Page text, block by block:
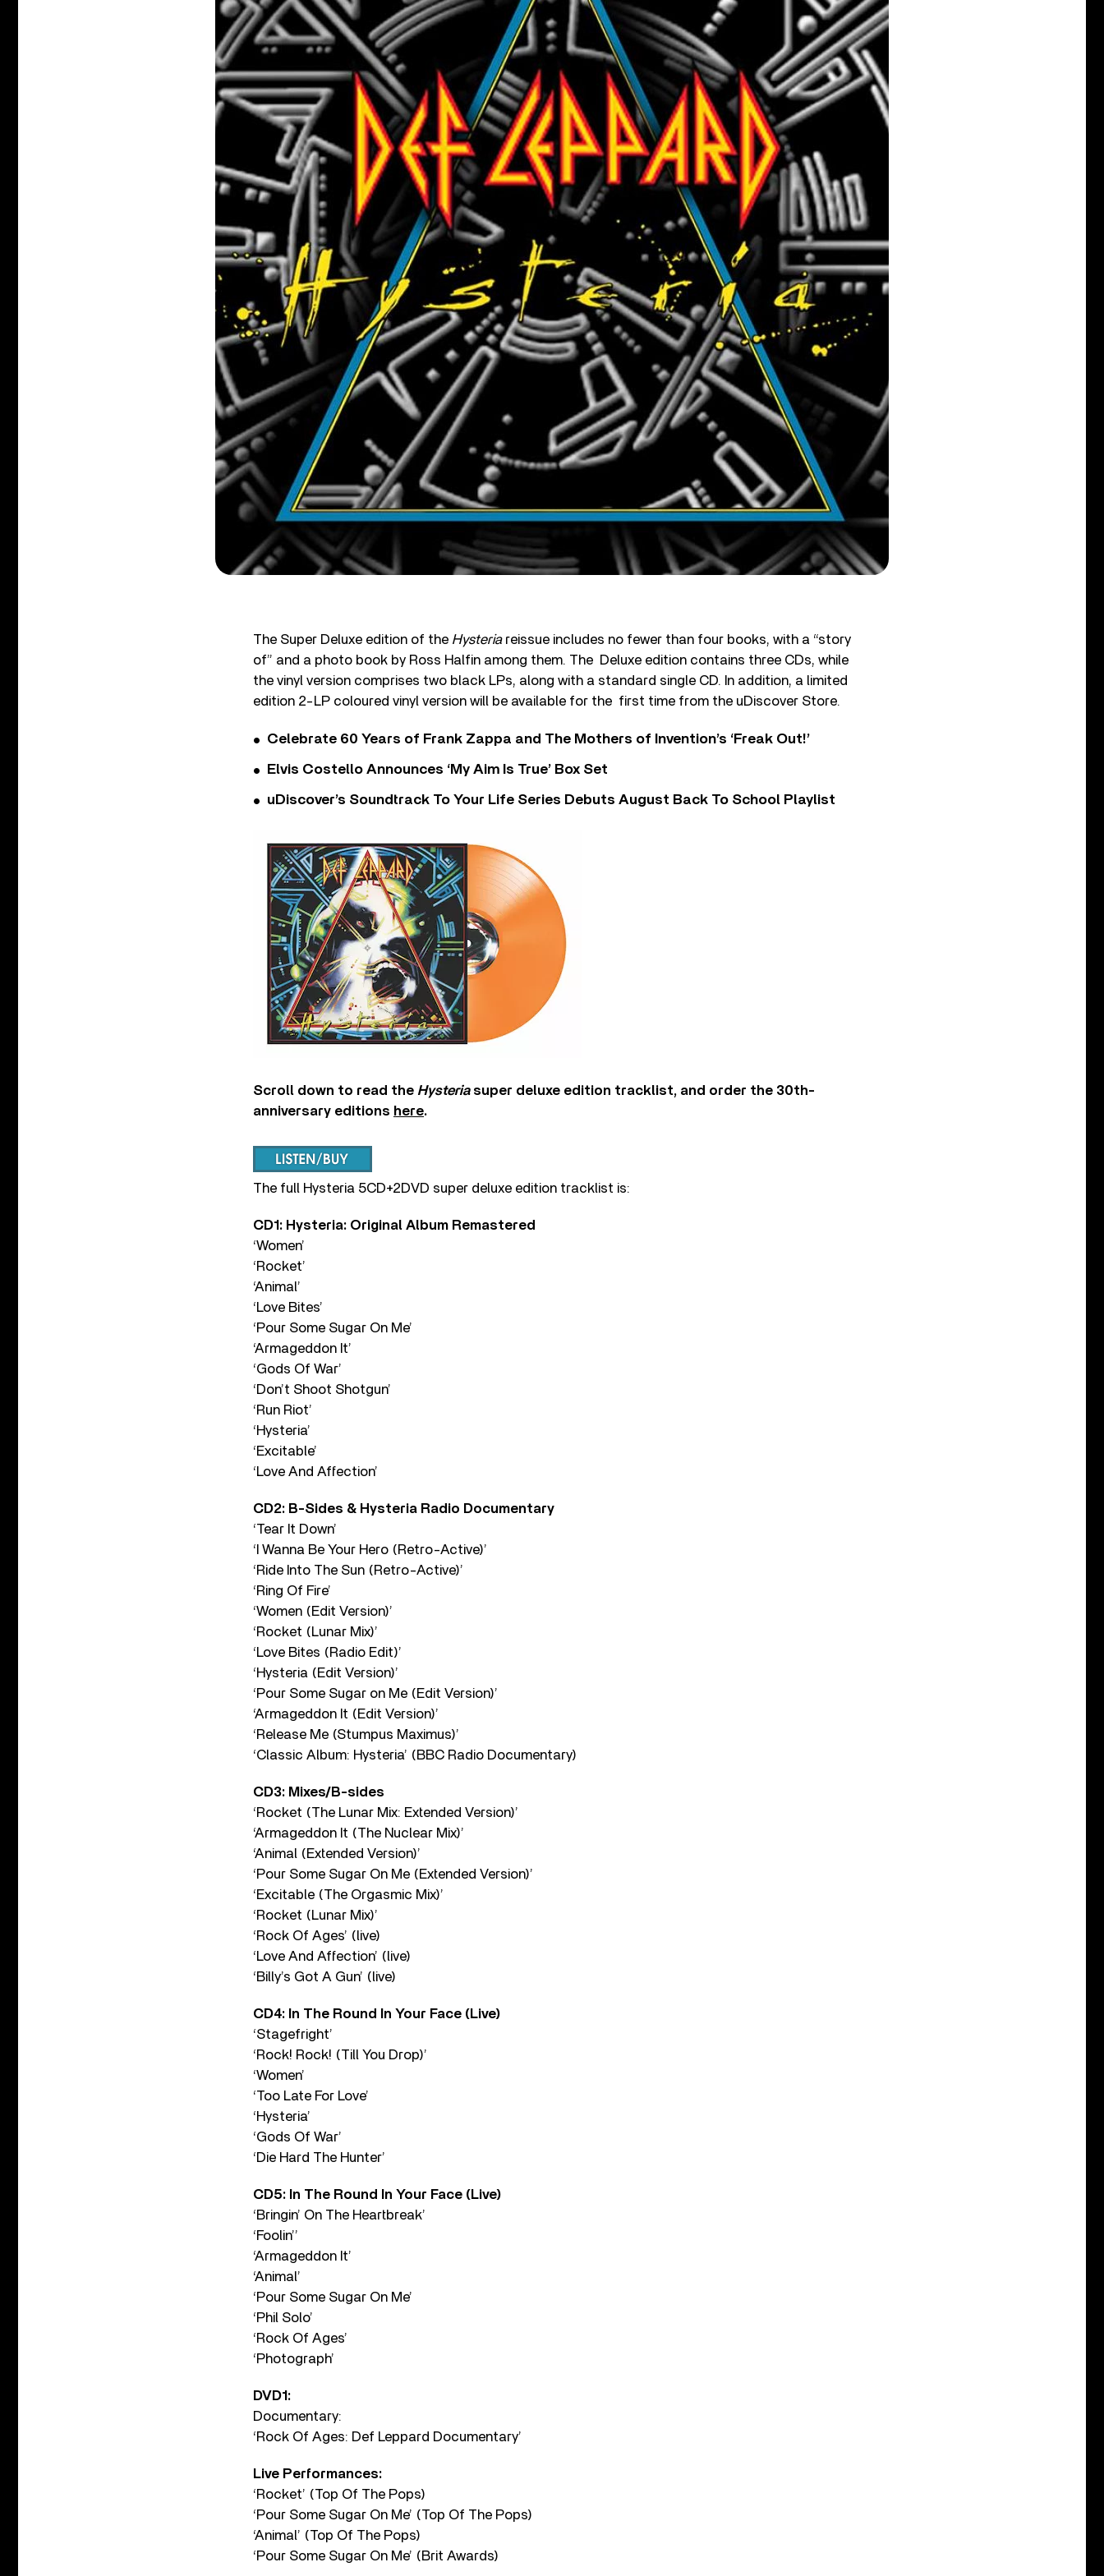
The Super Deluxe edition of the Hysteria reissue includes no fewer than four books, with a “story
of” and a photo book by Ross Halfin among them. The Deluxe edition contains three CDs, while
the vinyl version comprises two black LPs, along with a standard single CD. In addition, a limited
edition 2-LP coloured vinyl version will be available for the first time from the uDiscover Store.
Celebrate 60 Years of Frank Zappa and The Mothers of Invention’s ‘Freak Out!’
Elvis Costello Announces ‘My Aim Is True’ Box Set
uDiscover’s Soundtrack To Your Life Series Debuts August Back To School Playlist
Scroll down to read the Hysteria super deluxe edition tracklist, and order the 30th-
anniversary editions here.
The full Hysteria 5CD+2DVD super deluxe edition tracklist is:
CD1: Hysteria: Original Album Remastered
‘Women’
‘Rocket’
‘Animal’
‘Love Bites’
‘Pour Some Sugar On Me’
‘Armageddon It’
‘Gods Of War’
‘Don’t Shoot Shotgun’
‘Run Riot’
‘Hysteria’
‘Excitable’
‘Love And Affection’
CD2: B-Sides & Hysteria Radio Documentary
‘Tear It Down’
‘I Wanna Be Your Hero (Retro-Active)’
‘Ride Into The Sun (Retro-Active)’
‘Ring Of Fire’
‘Women (Edit Version)’
‘Rocket (Lunar Mix)’
‘Love Bites (Radio Edit)’
‘Hysteria (Edit Version)’
‘Pour Some Sugar on Me (Edit Version)’
‘Armageddon It (Edit Version)’
‘Release Me (Stumpus Maximus)’
‘Classic Album: Hysteria’ (BBC Radio Documentary)
CD3: Mixes/B-sides
‘Rocket (The Lunar Mix: Extended Version)’
‘Armageddon It (The Nuclear Mix)’
‘Animal (Extended Version)’
‘Pour Some Sugar On Me (Extended Version)’
‘Excitable (The Orgasmic Mix)’
‘Rocket (Lunar Mix)’
‘Rock Of Ages’ (live)
‘Love And Affection’ (live)
‘Billy’s Got A Gun’ (live)
CD4: In The Round In Your Face (Live)
‘Stagefright’
‘Rock! Rock! (Till You Drop)’
‘Women’
‘Too Late For Love’
‘Hysteria’
‘Gods Of War’
‘Die Hard The Hunter’
CD5: In The Round In Your Face (Live)
‘Bringin’ On The Heartbreak’
‘Foolin’’
‘Armageddon It’
‘Animal’
‘Pour Some Sugar On Me’
‘Phil Solo’
‘Rock Of Ages’
‘Photograph’
DVD1:
Documentary:
‘Rock Of Ages: Def Leppard Documentary’
Live Performances:
‘Rocket’ (Top Of The Pops)
‘Pour Some Sugar On Me’ (Top Of The Pops)
‘Animal’ (Top Of The Pops)
‘Pour Some Sugar On Me’ (Brit Awards)